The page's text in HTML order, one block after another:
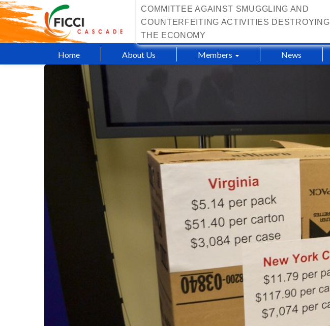
COMMITTEE AGAINST SMUGGLING AND
COUNTERFEITING ACTIVITIES DESTROYING
THE ECONOMY
Home About Us Members News